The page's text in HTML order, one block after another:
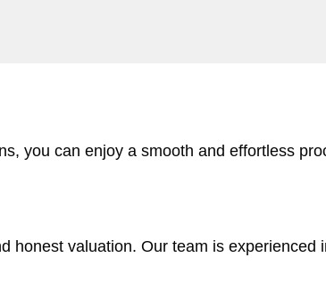
you can enjoy a smooth and effortless
honest valuation. Our team is experienced